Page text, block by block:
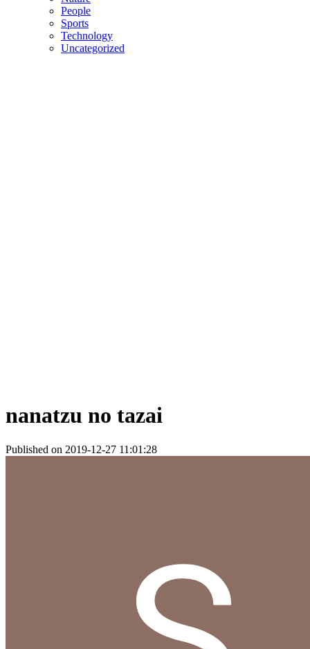
People
Sports
Technology
Uncategorized
nanatzu no tazai
Published on 2019-12-27 11:01:28